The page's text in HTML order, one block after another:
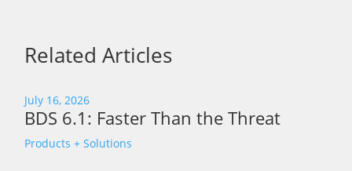
Related Articles
July 16, 2026
BDS 6.1: Faster Than the Threat
Products + Solutions